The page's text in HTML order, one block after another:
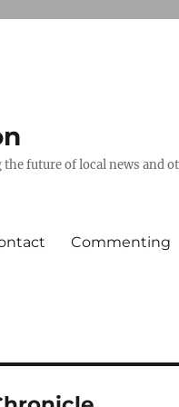
the future of local news and
Commenting